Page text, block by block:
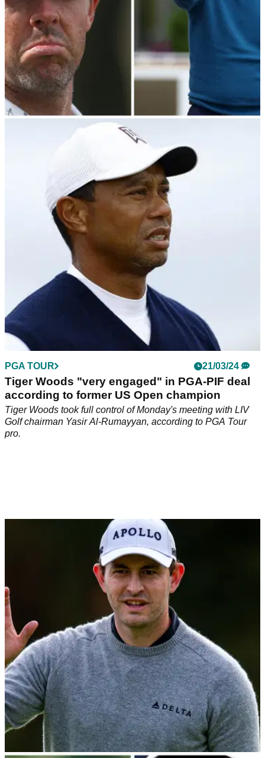
PGA Tour player director makes shock claim
over LIV Golf Bahamas meeting
PGA Tour player director Webb Simpson has spilled the
beans on what was said during their Bahamas meeting with
LIV Golf chairman Yasir Al-Rumayyan.
PGA TOUR 21/03/24
Tiger Woods "very engaged" in PGA-PIF deal
according to former US Open champion
Tiger Woods took full control of Monday's meeting with LIV
Golf chairman Yasir Al-Rumayyan, according to PGA Tour
pro.